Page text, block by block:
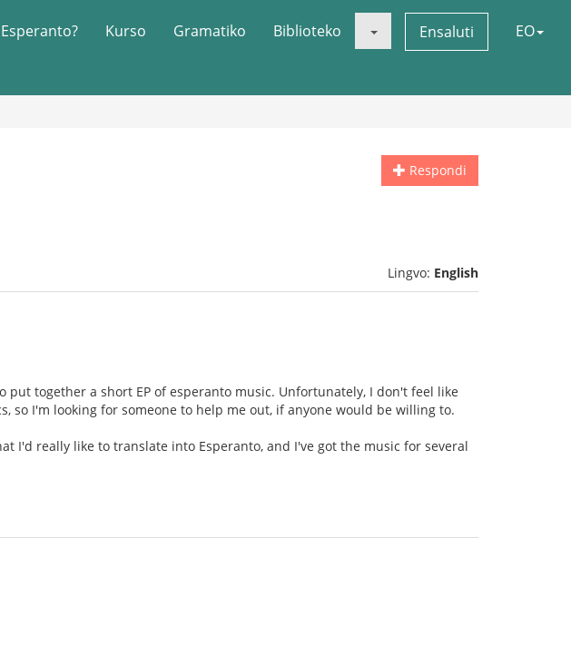
Esperanto? Kurso Gramatiko Biblioteko Ensaluti EO
Respondi
Lingvo: English
together a short EP of esperanto music. Unfortunately, I don't feel like
so I'm looking for someone to help me out, if anyone would be willing to.
I'd really like to translate into Esperanto, and I've got the music for several